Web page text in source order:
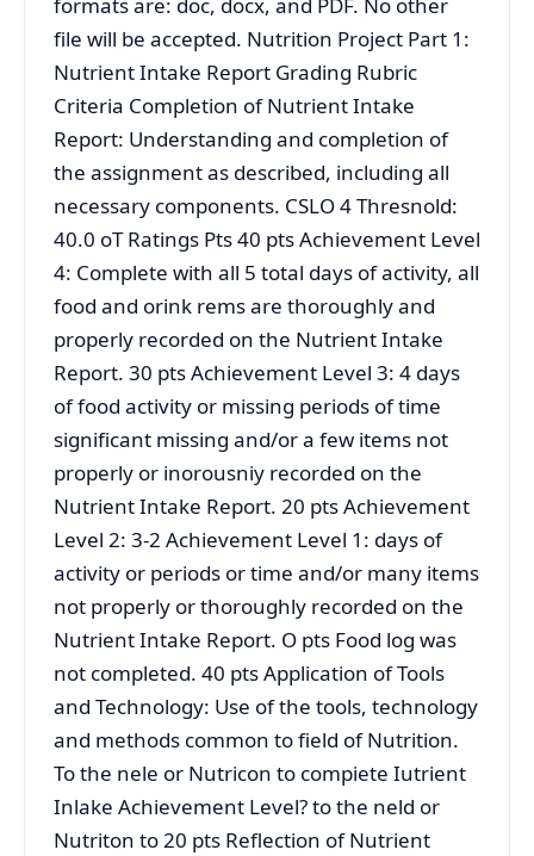
formats are: doc, docx, and PDF. No other
file will be accepted. Nutrition Project Part 1:
Nutrient Intake Report Grading Rubric
Criteria Completion of Nutrient Intake
Report: Understanding and completion of
the assignment as described, including all
necessary components. CSLO 4 Thresnold:
40.0 oT Ratings Pts 40 pts Achievement Level
4: Complete with all 5 total days of activity, all
food and orink rems are thoroughly and
properly recorded on the Nutrient Intake
Report. 30 pts Achievement Level 3: 4 days
of food activity or missing periods of time
significant missing and/or a few items not
properly or inorousniy recorded on the
Nutrient Intake Report. 20 pts Achievement
Level 2: 3-2 Achievement Level 1: days of
activity or periods or time and/or many items
not properly or thoroughly recorded on the
Nutrient Intake Report. O pts Food log was
not completed. 40 pts Application of Tools
and Technology: Use of the tools, technology
and methods common to field of Nutrition.
To the nele or Nutricon to compiete Iutrient
Inlake Achievement Level? to the neld or
Nutriton to 20 pts Reflection of Nutrient